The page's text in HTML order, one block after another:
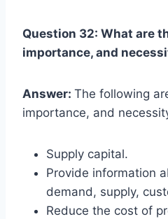
Question 32: What are
importance, and
Answer: The following
importance, and
Supply capital.
Provide information
demand, supply,
Reduce the cost of